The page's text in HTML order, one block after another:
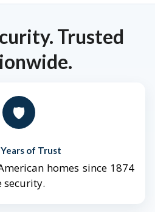
Trusted
🛡️
of Trust
homes since 1874
security.